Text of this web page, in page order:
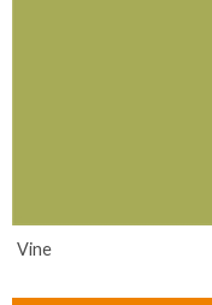
Vine